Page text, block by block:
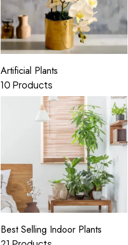
Artificial Plants
10 Products
Best Selling Indoor Plants